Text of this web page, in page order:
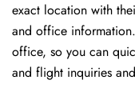
exact location with
and office
office, so you can
and flight inquiries